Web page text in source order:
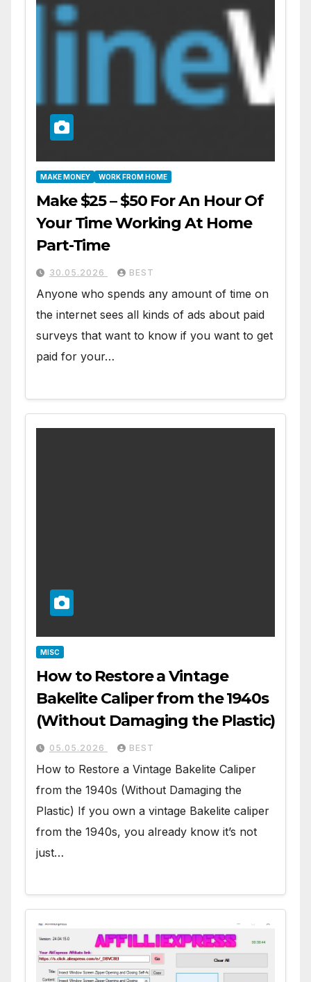
MAKE MONEY WORK FROM HOME
Make $25 – $50 For An Hour Of
Your Time Working At Home
Part-Time
30.05.2026 BEST
Anyone who spends any amount of time on
the internet sees all kinds of ads about paid
surveys that want to know if you want to get
paid for your…
MISC
How to Restore a Vintage
Bakelite Caliper from the 1940s
(Without Damaging the Plastic)
05.05.2026 BEST
How to Restore a Vintage Bakelite Caliper
from the 1940s (Without Damaging the
Plastic) If you own a vintage Bakelite caliper
from the 1940s, you already know it’s not
just…